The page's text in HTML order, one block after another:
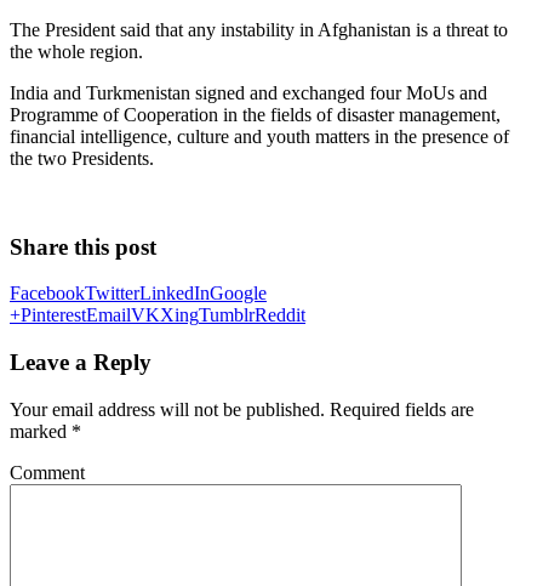
The President said that any instability in Afghanistan is a threat to
the whole region.
India and Turkmenistan signed and exchanged four MoUs and
Programme of Cooperation in the fields of disaster management,
financial intelligence, culture and youth matters in the presence of
the two Presidents.
Share this post
FacebookTwitterLinkedInGoogle
+PinterestEmailVKXingTumblrReddit
Leave a Reply
Your email address will not be published. Required fields are
marked *
Comment